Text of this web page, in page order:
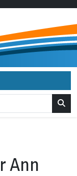
Ann